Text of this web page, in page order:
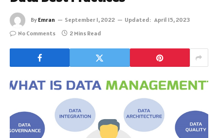
By Emran September 1, 2022 Updated: April 15, 2023
No Comments
2 Mins Read